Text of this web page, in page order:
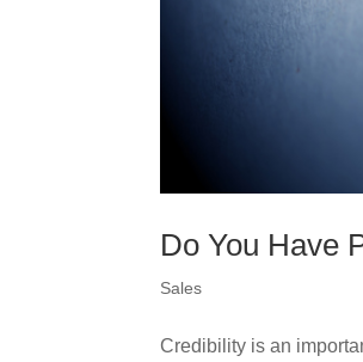
Do You Have
Sales
Credibility is an